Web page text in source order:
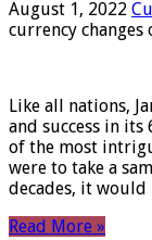
August 1, 2022
currency changes
Like all nations,
and success in its
of the most
were to take a
decades, it
Read More »